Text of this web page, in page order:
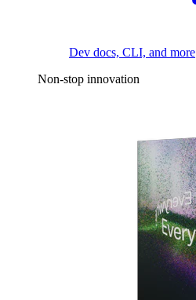
Dev docs, CLI, and more
Non-stop innovation